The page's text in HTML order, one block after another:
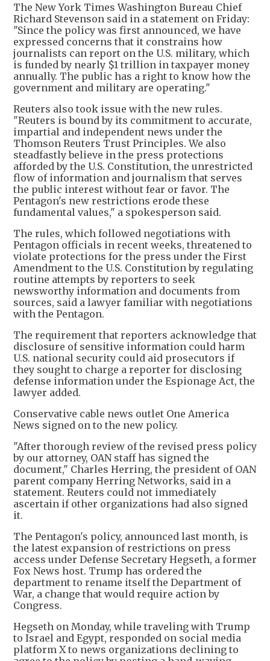
The New York Times Washington Bureau Chief
Richard Stevenson said in a statement on Friday:
"Since the policy was first announced, we have
expressed concerns that it constrains how
journalists can report on the U.S. military, which
is funded by nearly $1 trillion in taxpayer money
annually. The public has a right to know how the
government and military are operating."
Reuters also took issue with the new rules.
"Reuters is bound by its commitment to accurate,
impartial and independent news under the
Thomson Reuters Trust Principles. We also
steadfastly believe in the press protections
afforded by the U.S. Constitution, the unrestricted
flow of information and journalism that serves
the public interest without fear or favor. The
Pentagon's new restrictions erode these
fundamental values," a spokesperson said.
The rules, which followed negotiations with
Pentagon officials in recent weeks, threatened to
violate protections for the press under the First
Amendment to the U.S. Constitution by regulating
routine attempts by reporters to seek
newsworthy information and documents from
sources, said a lawyer familiar with negotiations
with the Pentagon.
The requirement that reporters acknowledge that
disclosure of sensitive information could harm
U.S. national security could aid prosecutors if
they sought to charge a reporter for disclosing
defense information under the Espionage Act, the
lawyer added.
Conservative cable news outlet One America
News signed on to the new policy.
"After thorough review of the revised press policy
by our attorney, OAN staff has signed the
document," Charles Herring, the president of OAN
parent company Herring Networks, said in a
statement. Reuters could not immediately
ascertain if other organizations had also signed
it.
The Pentagon's policy, announced last month, is
the latest expansion of restrictions on press
access under Defense Secretary Hegseth, a former
Fox News host. Trump has ordered the
department to rename itself the Department of
War, a change that would require action by
Congress.
Hegseth on Monday, while traveling with Trump
to Israel and Egypt, responded on social media
platform X to news organizations declining to